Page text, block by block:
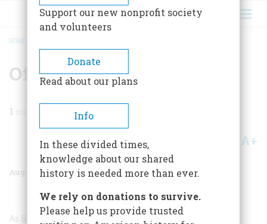
BREADCRUMB
HOME
Of Forks & Conformity
1
Share A+
August 1972 Volume 23Issue 5
As Speaker of the House of Representatives in the late
Support our new nonprofit society
and volunteers
Donate
Read about our plans
Info
In these divided times,
knowledge about our shared
history is needed more than ever.
We rely on donations to survive.
Please help us provide trusted